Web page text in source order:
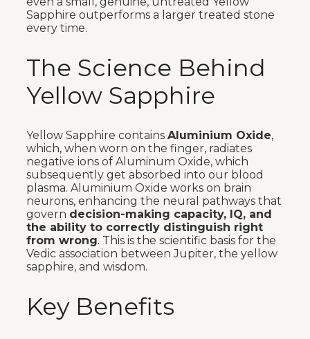
Sapphire outperforms a larger treated stone
every time.
The Science Behind
Yellow Sapphire
Yellow Sapphire contains Aluminium Oxide,
which, when worn on the finger, radiates
negative ions of Aluminum Oxide, which
subsequently get absorbed into our blood
plasma. Aluminium Oxide works on brain
neurons, enhancing the neural pathways that
govern decision-making capacity, IQ, and
the ability to correctly distinguish right
from wrong. This is the scientific basis for the
Vedic association between Jupiter, the yellow
sapphire, and wisdom.
Key Benefits